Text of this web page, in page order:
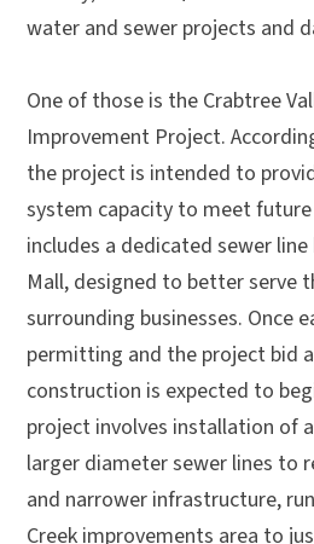
water and sewer projects and
One of those is the Crabtree
Improvement Project.
the project is intended to
system capacity to meet
includes a dedicated sewer
Mall, designed to better serve
surrounding businesses. Once
permitting and the project bid
construction is expected to
project involves installation of
larger diameter sewer lines to
and narrower infrastructure,
Creek improvements area to